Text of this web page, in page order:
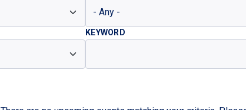
KEYWORD